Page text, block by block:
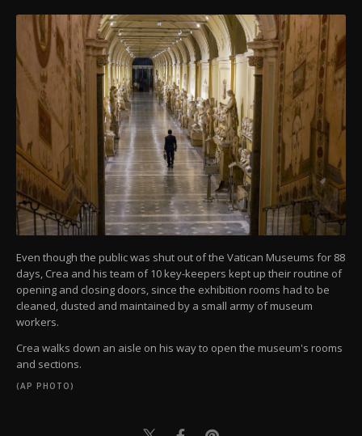
Even though the public was shut out of the Vatican Museums for 88
days, Crea and his team of 10 key-keepers kept up their routine of
opening and closing doors, since the exhibition rooms had to be
cleaned, dusted and maintained by a small army of museum
workers.
Crea walks down an aisle on his way to open the museum's rooms
and sections.
(AP PHOTO)